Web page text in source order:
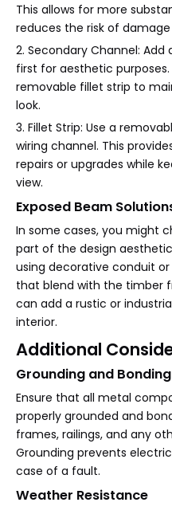
This allows for more
reduces the risk of
2. Secondary Channel:
first for aesthetic
removable fillet strip to
look.
3. Fillet Strip: Use a
wiring channel. This
repairs or upgrades while
view.
Exposed Beam
In some cases, you might
part of the design
using decorative conduit
that blend with the timber
can add a rustic or
interior.
Additional
Grounding and Bonding
Ensure that all metal
properly grounded and
frames, railings, and any
Grounding prevents
case of a fault.
Weather Resistance